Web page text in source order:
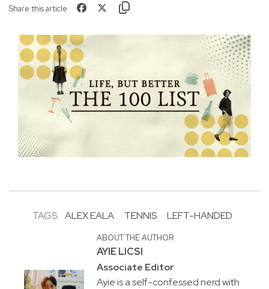
Share this article
TAGS: ALEX EALA TENNIS LEFT-HANDED
ABOUT THE AUTHOR
AYIE LICSI
Associate Editor
Ayie is a self-confessed nerd with